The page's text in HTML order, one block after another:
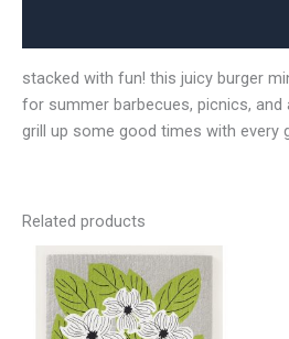
stacked with fun! this juicy burger
for summer barbecues, picnics, and
grill up some good times with every
Related products